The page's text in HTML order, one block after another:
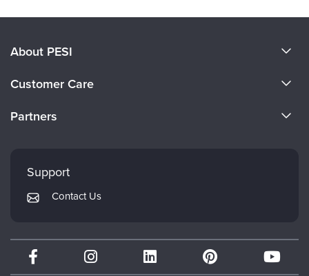
About PESI
Careers
Customer Care
Returns and Refund Policy
Subscription Preferences
Partners
Mindsight Institute
PESI Publishing
Therapist.com
Partner with Us
Support
Contact Us